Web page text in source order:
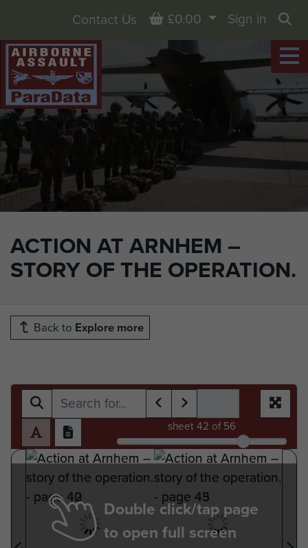
ACTION AT ARNHEM –
STORY OF THE OPERATION.
Contact Us Basket
£0.00
Sign in
Back to Explore more
sheet 42 of 56
Double click/tap page
to open full screen